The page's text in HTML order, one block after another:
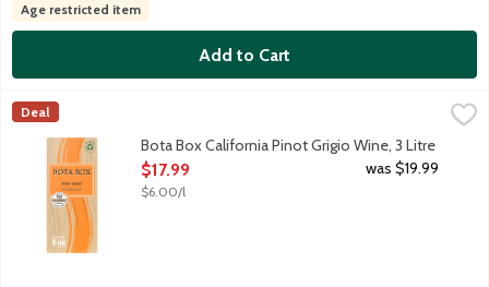
Age restricted item
Add to Cart
Bota Box California Pinot Grigio Wine, 3 Litre
This Pinot Grigio is both refreshing and balanced. Flavors of
Bota Box
Deal
Bota Box California Pinot Grigio Wine, 3 Litre
Open Product Description
$17.99
$6.00/l
was $19.99